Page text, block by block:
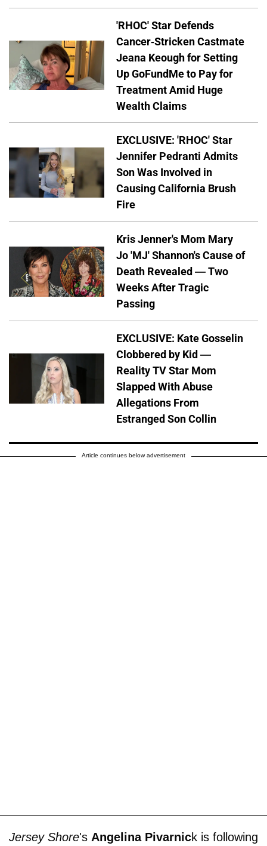
'RHOC' Star Defends
Cancer-Stricken Castmate
Jeana Keough for Setting
Up GoFundMe to Pay for
Treatment Amid Huge
Wealth Claims
EXCLUSIVE: 'RHOC' Star
Jennifer Pedranti Admits
Son Was Involved in
Causing California Brush
Fire
Kris Jenner's Mom Mary
Jo 'MJ' Shannon's Cause of
Death Revealed — Two
Weeks After Tragic
Passing
EXCLUSIVE: Kate Gosselin
Clobbered by Kid —
Reality TV Star Mom
Slapped With Abuse
Allegations From
Estranged Son Collin
Article continues below advertisement
Jersey Shore's Angelina Pivarnick is following